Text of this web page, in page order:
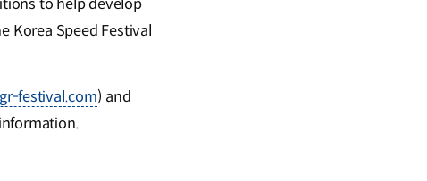
to help develop
Korea Speed Festival
festival.com) and